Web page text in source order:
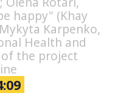
happy" (Khay
Karpenko,
Health and
of the project